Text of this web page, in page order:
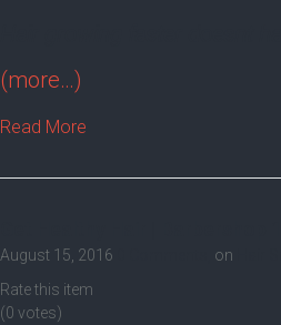
(more…)
Read More
August 15, 2016 on
Rate this item
(0 votes)